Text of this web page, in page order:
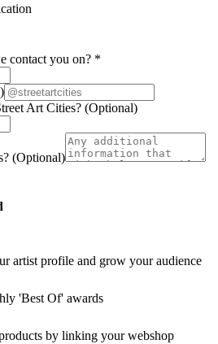
contact you on? *
Art Cities? (Optional)
(Optional)
artist profile and grow your audience
'Best Of' awards
by linking your webshop